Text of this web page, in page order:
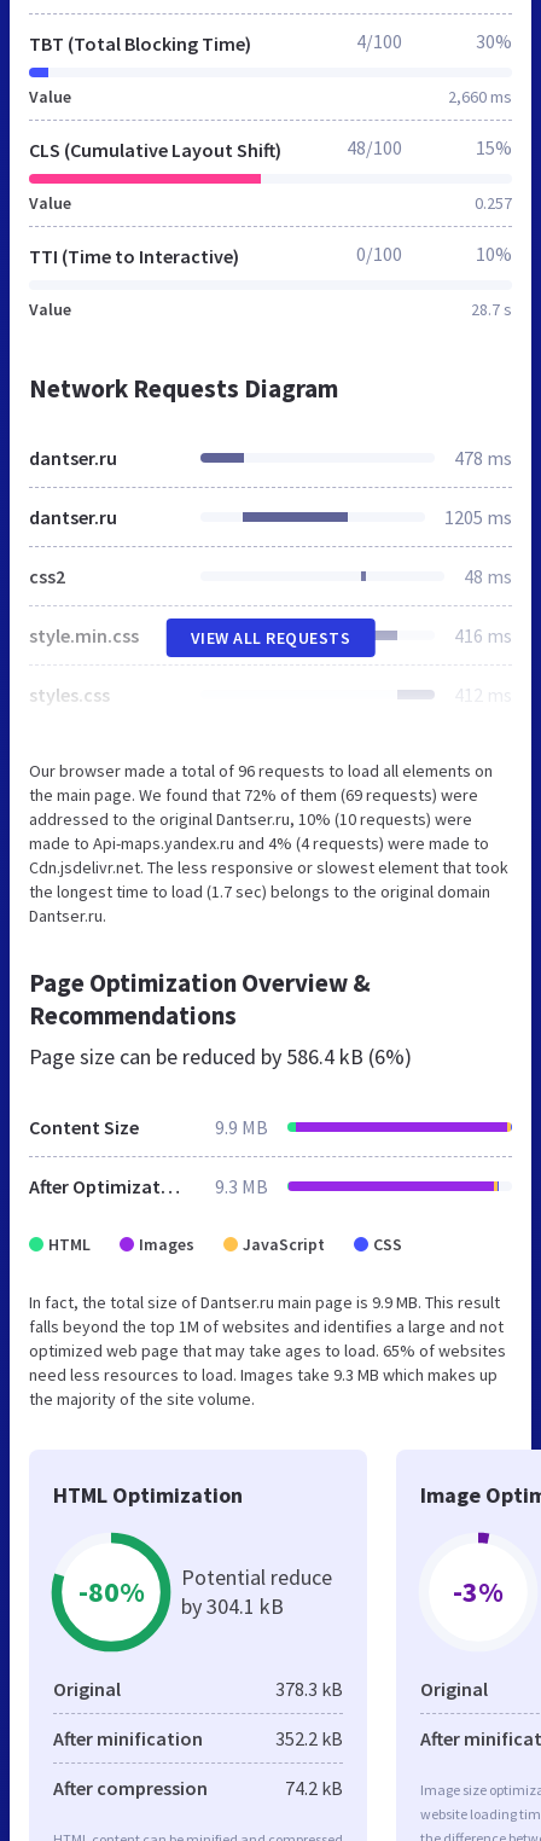
TBT (Total Blocking Time)
Value 2,660 ms
4/100 30%
CLS (Cumulative Layout Shift)
Value 0.257
48/100 15%
TTI (Time to Interactive)
Value 28.7 s
0/100 10%
Network Requests Diagram
dantser.ru 478 ms
dantser.ru 1205 ms
css2 48 ms
style.min.css 416 ms
styles.css 412 ms
VIEW ALL REQUESTS
Our browser made a total of 96 requests to load all elements on
the main page. We found that 72% of them (69 requests) were
addressed to the original Dantser.ru, 10% (10 requests) were
made to Api-maps.yandex.ru and 4% (4 requests) were made to
Cdn.jsdelivr.net. The less responsive or slowest element that took
the longest time to load (1.7 sec) belongs to the original domain
Dantser.ru.
Page Optimization Overview &
Recommendations
Page size can be reduced by 586.4 kB (6%)
Content Size 9.9 MB
After Optimization 9.3 MB
HTML Images JavaScript CSS
In fact, the total size of Dantser.ru main page is 9.9 MB. This result
falls beyond the top 1M of websites and identifies a large and not
optimized web page that may take ages to load. 65% of websites
need less resources to load. Images take 9.3 MB which makes up
the majority of the site volume.
HTML Optimization
-80%
Potential reduce
by 304.1 kB
Original 378.3 kB
After minification 352.2 kB
After compression 74.2 kB
Image
-3%
Original
After
Image size
website loading